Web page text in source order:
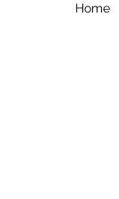
Home